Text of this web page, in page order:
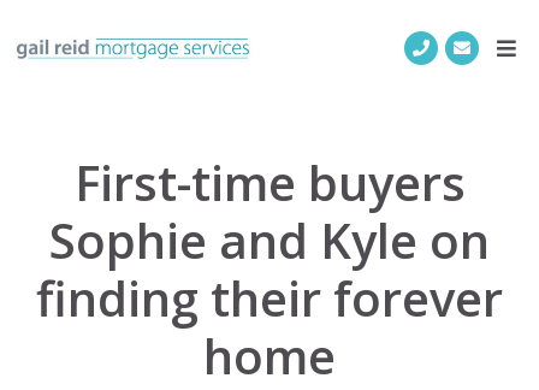
First-time buyers
Sophie and Kyle on
finding their forever
home